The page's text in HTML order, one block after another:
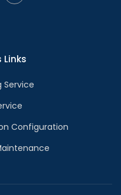
Links
Service
Configuration